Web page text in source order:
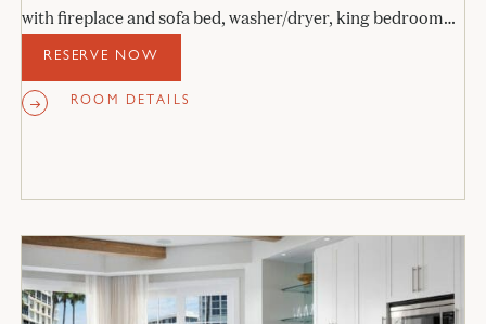
with fireplace and sofa bed, washer/dryer, king bedroom
with access to the veranda, upstairs bedroom with 2 queen
beds with balcony, and two full bathrooms.
RESERVE NOW
ROOM DETAILS